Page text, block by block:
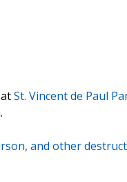
St. Vincent de Paul
and other